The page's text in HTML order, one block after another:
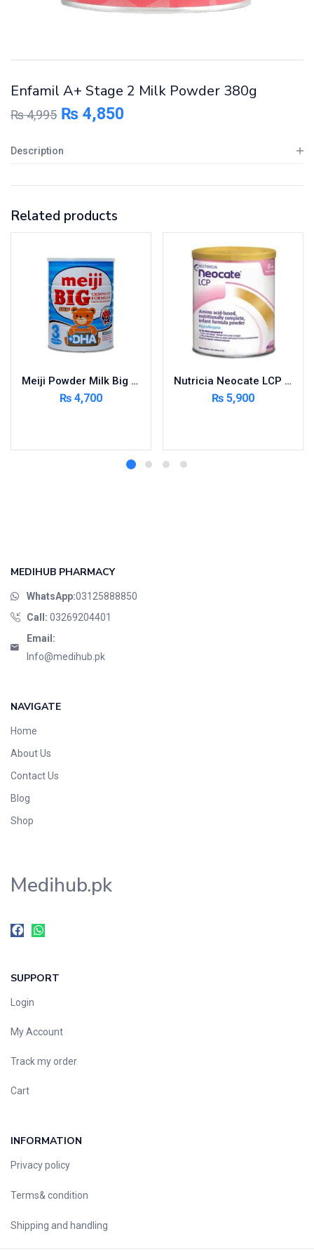
Enfamil A+ Stage 2 Milk Powder 380g
₨4,995 ₨ 4,850
Description
Related products
Meiji Powder Milk Big 900g
₨ 4,700
Nutricia Neocate LCP – Infant Formula Milk Powder 400 gm Tin powder
₨ 5,900
MEDIHUB PHARMACY
WhatsApp:03125888850
Call: 03269204401
Email:
Info@medihub.pk
NAVIGATE
Home
About Us
Contact Us
Blog
Shop
Medihub.pk
SUPPORT
Login
My Account
Track my order
Cart
INFORMATION
Privacy policy
Terms& condition
Shipping and handling